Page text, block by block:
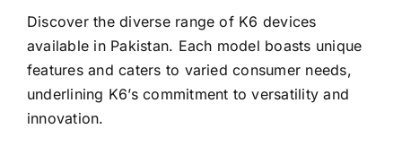
Discover the diverse range of K6 devices
available in Pakistan. Each model boasts unique
features and caters to varied consumer needs,
underlining K6’s commitment to versatility and
innovation.